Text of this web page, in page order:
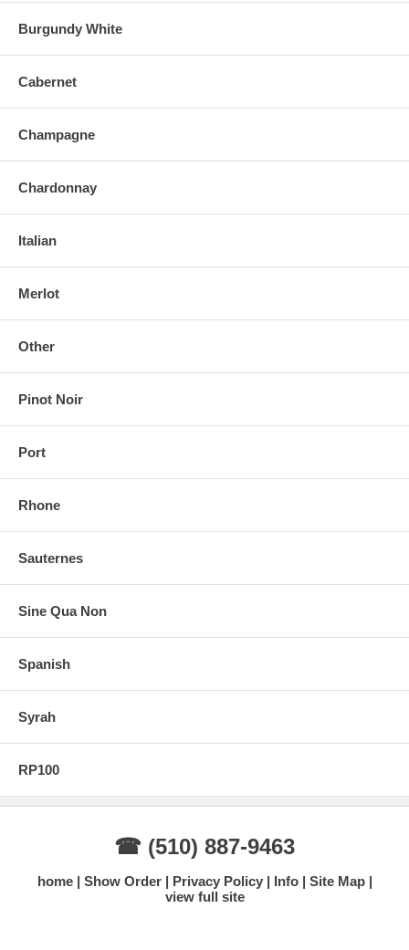
Burgundy White
Cabernet
Champagne
Chardonnay
Italian
Merlot
Other
Pinot Noir
Port
Rhone
Sauternes
Sine Qua Non
Spanish
Syrah
RP100
☎ (510) 887-9463
home Show Order Privacy Policy Info
Site Map
view full site